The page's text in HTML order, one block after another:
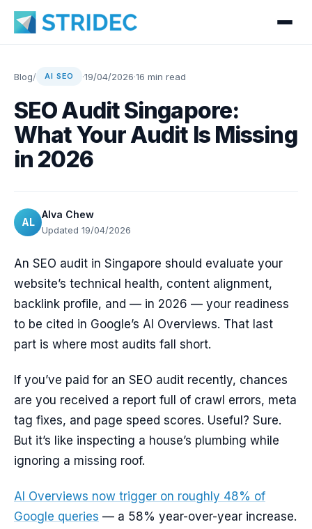
Blog/ AI SEO ·19/04/2026·16 min read
SEO Audit Singapore:
What Your Audit Is Missing
in 2026
AL
Alva Chew
Updated 19/04/2026
An SEO audit in Singapore should evaluate your
website’s technical health, content alignment,
backlink profile, and — in 2026 — your readiness
to be cited in Google’s AI Overviews. That last
part is where most audits fall short.
If you’ve paid for an SEO audit recently, chances
are you received a report full of crawl errors, meta
tag fixes, and page speed scores. Useful? Sure.
But it’s like inspecting a house’s plumbing while
ignoring a missing roof.
AI Overviews now trigger on roughly 48% of
Google queries — a 58% year-over-year increase.